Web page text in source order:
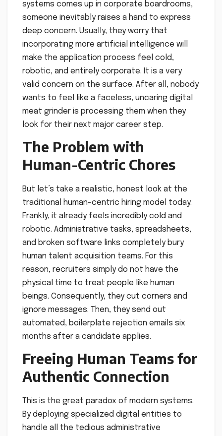
systems comes up in corporate boardrooms,
someone inevitably raises a hand to express
deep concern. Usually, they worry that
incorporating more artificial intelligence will
make the application process feel cold,
robotic, and entirely corporate. It is a very
valid concern on the surface. After all, nobody
wants to feel like a faceless, uncaring digital
meat grinder is processing them when they
look for their next major career step.
The Problem with
Human-Centric Chores
But let’s take a realistic, honest look at the
traditional human-centric hiring model today.
Frankly, it already feels incredibly cold and
robotic. Administrative tasks, spreadsheets,
and broken software links completely bury
human talent acquisition teams. For this
reason, recruiters simply do not have the
physical time to treat people like human
beings. Consequently, they cut corners and
ignore messages. Then, they send out
automated, boilerplate rejection emails six
months after a candidate applies.
Freeing Human Teams for
Authentic Connection
This is the great paradox of modern systems.
By deploying specialized digital entities to
handle all the tedious administrative